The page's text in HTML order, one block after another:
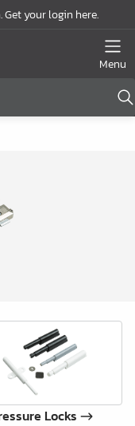
Get your login here.
Menu
Locks